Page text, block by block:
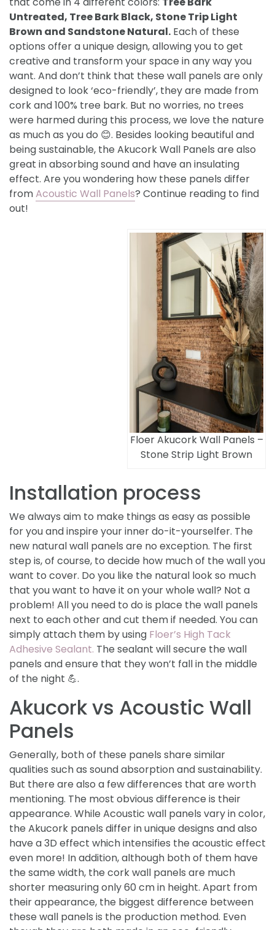
Untreated, Tree Bark Black, Stone Trip Light
Brown and Sandstone Natural. Each of these
options offer a unique design, allowing you to get
creative and transform your space in any way you
want. And don’t think that these wall panels are only
designed to look ‘eco-friendly’, they are made from
cork and 100% tree bark. But no worries, no trees
were harmed during this process, we love the nature
as much as you do 😊. Besides looking beautiful and
being sustainable, the Akucork Wall Panels are also
great in absorbing sound and have an insulating
effect. Are you wondering how these panels differ
fromAcoustic Wall Panels? Continue reading to find
out!
Floer Akucork Wall Panels –
Stone Strip Light Brown
Installation process
We always aim to make things as easy as possible
for you and inspire your inner do-it-yourselfer. The
new natural wall panels are no exception. The first
step is, of course, to decide how much of the wall you
want to cover. Do you like the natural look so much
that you want to have it on your whole wall? Not a
problem! All you need to do is place the wall panels
next to each other and cut them if needed. You can
simply attach them by using Floer’s High Tack
Adhesive Sealant. The sealant will secure the wall
panels and ensure that they won’t fall in the middle
of the night 💪.
Akucork vs Acoustic Wall
Panels
Generally, both of these panels share similar
qualities such as sound absorption and sustainability.
But there are also a few differences that are worth
mentioning. The most obvious difference is their
appearance. While Acoustic wall panels vary in color,
the Akucork panels differ in unique designs and also
have a 3D effect which intensifies the acoustic effect
even more! In addition, although both of them have
the same width, the cork wall panels are much
shorter measuring only 60 cm in height. Apart from
their appearance, the biggest difference between
these wall panels is the production method. Even